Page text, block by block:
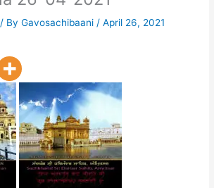
/ ByGavosachibaani /April 26, 2021